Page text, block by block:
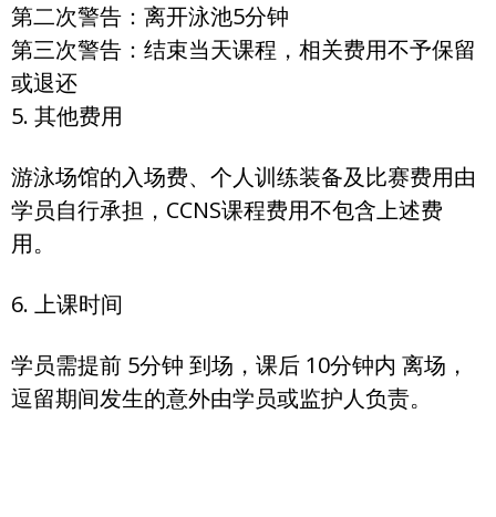
第二次警告：离开泳池5分钟
第三次警告：结束当天课程，相关费用不予保留
或退还
5. 其他费用
游泳场馆的入场费、个人训练装备及比赛费用由
学员自行承担，CCNS课程费用不包含上述费
用。
6. 上课时间
学员需提前 5分钟 到场，课后 10分钟内 离场，
逗留期间发生的意外由学员或监护人负责。